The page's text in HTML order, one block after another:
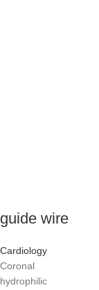
guide wire
Cardiology
Coronal
hydrophilic